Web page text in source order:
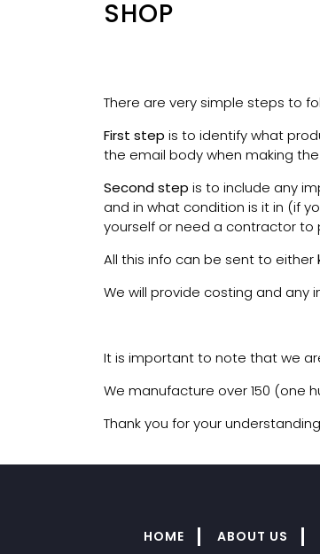
SHOP
There are very simple steps to
First step is to identify what
the email body when making
Second step is to include any
and in what condition is it in (if
yourself or need a contractor to
All this info can be sent to either
We will provide costing and any
It is important to note that we
We manufacture over 150 (one
Thank you for your
HOME ABOUT US